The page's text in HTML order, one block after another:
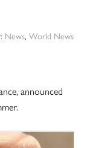
News, World News
announced